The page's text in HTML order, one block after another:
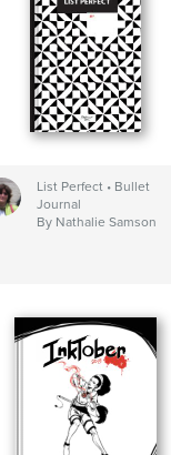
List Perfect • Bullet
Journal
By Nathalie Samson